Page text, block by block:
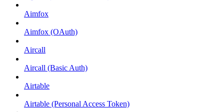
Aimfox
Aimfox (OAuth)
Aircall
Aircall (Basic Auth)
Airtable
Airtable (Personal Access Token)